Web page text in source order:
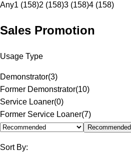
Any1 (158)2 (158)3 (158)4 (158)
Sales Promotion
Usage Type
Demonstrator(3)
Former Demonstrator(10)
Service Loaner(0)
Former Service Loaner(7)
Recommended
Sort By: